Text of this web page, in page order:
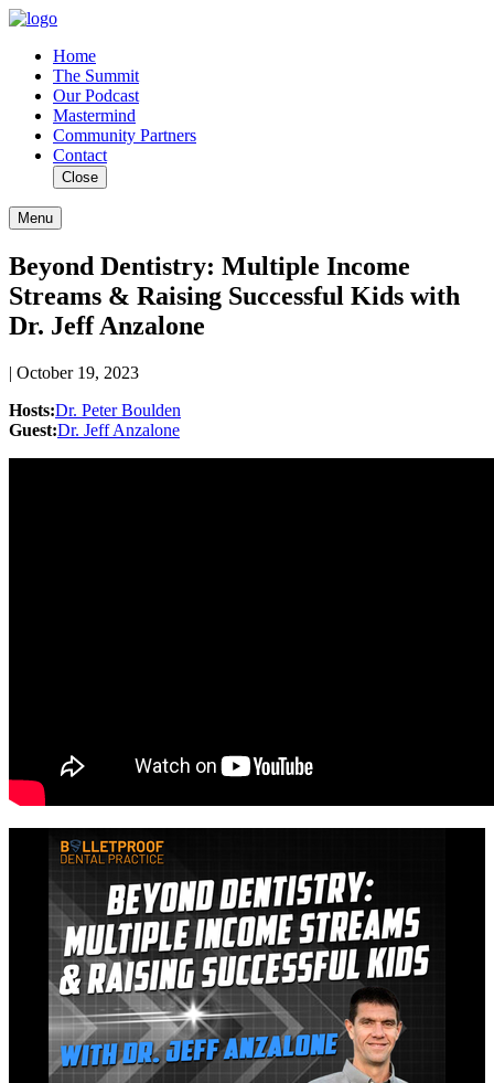
Home
The Summit
Our Podcast
Mastermind
Community Partners
Contact
Close
Menu
Beyond Dentistry: Multiple Income
Streams & Raising Successful Kids with
Dr. Jeff Anzalone
| October 19, 2023
Hosts:Dr. Peter Boulden
Guest:Dr. Jeff Anzalone